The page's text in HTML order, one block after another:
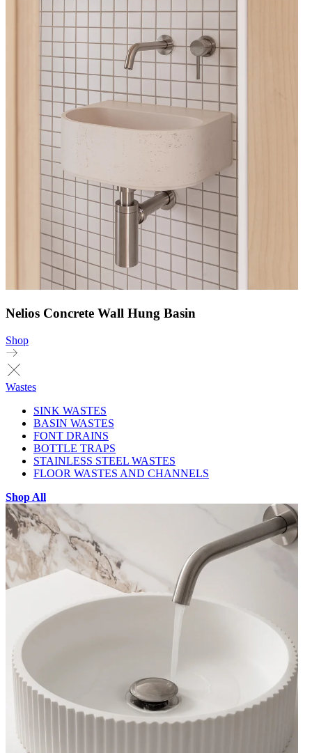
Nelios Concrete Wall Hung Basin
Shop
Wastes
SINK WASTES
BASIN WASTES
FONT DRAINS
BOTTLE TRAPS
STAINLESS STEEL WASTES
FLOOR WASTES AND CHANNELS
Shop All